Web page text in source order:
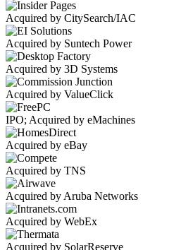
Acquired by CitySearch/IAC
Acquired by Suntech Power
Acquired by 3D Systems
Acquired by ValueClick
IPO; Acquired by eMachines
Acquired by eBay
Acquired by TNS
Acquired by Aruba Networks
Acquired by WebEx
Acquired by SolarReserve